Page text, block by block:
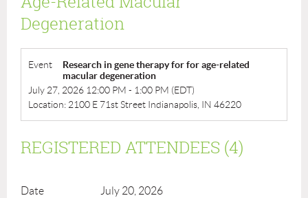
Degeneration
Event
Research in gene therapy for for age-related
macular degeneration
July 27, 2026 12:00 PM - 1:00 PM (EDT)
Location: 2100 E 71st Street Indianapolis, IN 46220
REGISTERED ATTENDEES (4)
July 20, 2026